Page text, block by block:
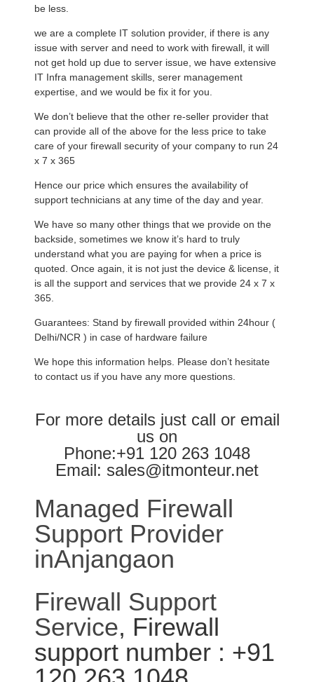
be less.
we are a complete IT solution provider, if there is any
issue with server and need to work with firewall, it will
not get hold up due to server issue, we have extensive
IT Infra management skills, serer management
expertise, and we would be fix it for you.
We don’t believe that the other re-seller provider that
can provide all of the above for the less price to take
care of your firewall security of your company to run 24
x 7 x 365
Hence our price which ensures the availability of
support technicians at any time of the day and year.
We have so many other things that we provide on the
backside, sometimes we know it’s hard to truly
understand what you are paying for when a price is
quoted. Once again, it is not just the device & license, it
is all the support and services that we provide 24 x 7 x
365.
Guarantees: Stand by firewall provided within 24hour (
Delhi/NCR ) in case of hardware failure
We hope this information helps. Please don’t hesitate
to contact us if you have any more questions.
For more details just call or email
us on
Phone:+91 120 263 1048
Email: sales@itmonteur.net
Managed Firewall
Support Provider
inAnjangaon
Firewall Support
Service, Firewall
support number : +91